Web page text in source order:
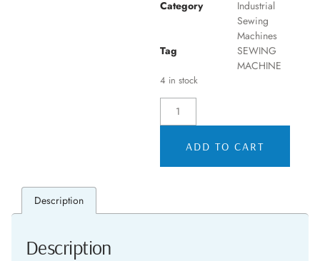
Category
Industrial
Sewing
Machines
Tag
SEWING
MACHINE
4 in stock
ADD TO CART
Description
Description